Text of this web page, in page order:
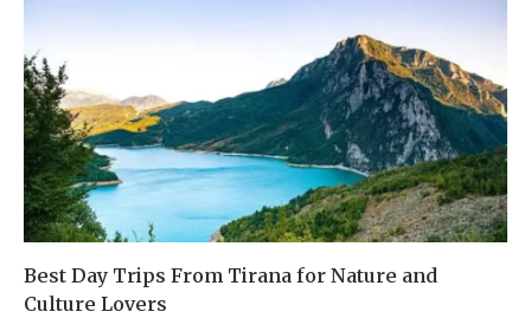
Best Day Trips From Tirana for Nature and
Culture Lovers